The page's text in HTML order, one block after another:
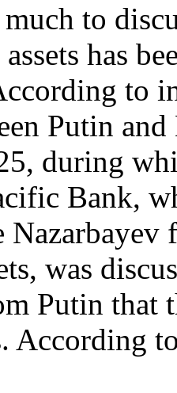
to
has
to
Putin
during
Bank,
was
Putin that
According